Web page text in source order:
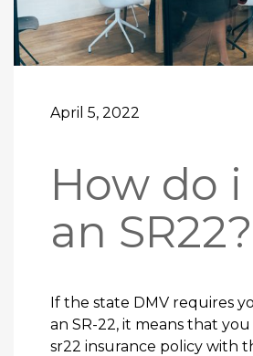
April 5, 2022
How do
an SR22?
If the state DMV requires
an SR-22, it means that
sr22 insurance policy with